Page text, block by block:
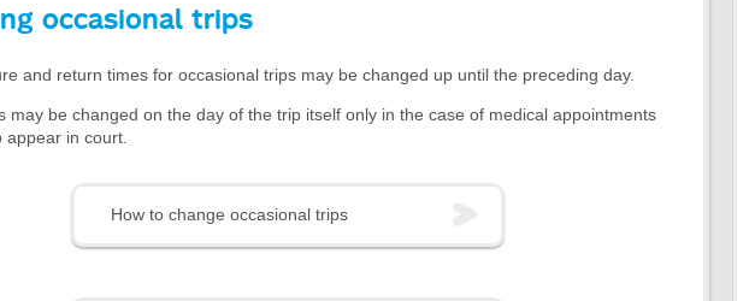
occasional trips
and return times for occasional trips may be changed up until the preceding day.
may be changed on the day of the trip itself only in the case of medical appointments
appear in court.
How to change occasional trips